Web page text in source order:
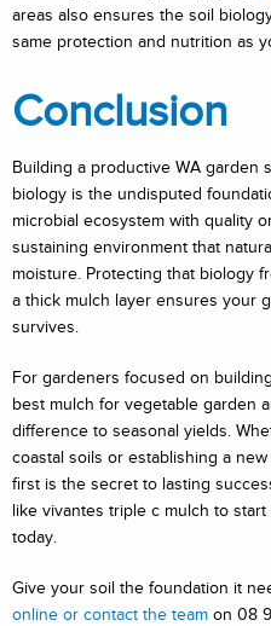
areas also ensures the soil
same protection and nutrition as
Conclusion
Building a productive WA garden
biology is the undisputed
microbial ecosystem with quality
sustaining environment that
moisture. Protecting that biology
a thick mulch layer ensures your
survives.
For gardeners focused on
best mulch for vegetable garden
difference to seasonal yields.
coastal soils or establishing a
first is the secret to lasting
like vivantes triple c mulch to
today.
Give your soil the foundation it
online or contact the teamon 08